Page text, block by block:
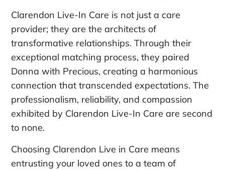
Clarendon Live-In Care is not just a care
provider; they are the architects of
transformative relationships. Through their
exceptional matching process, they paired
Donna with Precious, creating a harmonious
connection that transcended expectations. The
professionalism, reliability, and compassion
exhibited by Clarendon Live-In Care are second
to none.
Choosing Clarendon Live in Care means
entrusting your loved ones to a team of